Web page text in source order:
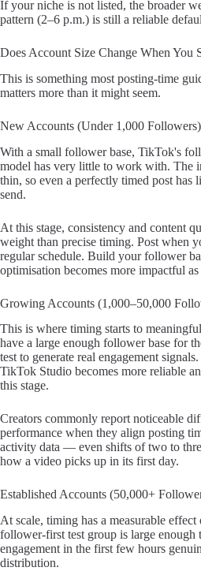
If your niche is not listed, the broader
pattern (2–6 p.m.) is still a reliable
Does Account Size Change When You
This is something most posting-time
matters more than it might seem.
New Accounts (Under 1,000 Followers)
With a small follower base, TikTok's
model has very little to work with. The
thin, so even a perfectly timed post has
send.
At this stage, consistency and content
weight than precise timing. Post when
regular schedule. Build your follower
optimisation becomes more impactful
Growing Accounts (1,000–50,000
This is where timing starts to
have a large enough follower base for
test to generate real engagement
TikTok Studio becomes more reliable
this stage.
Creators commonly report noticeable
performance when they align posting
activity data — even shifts of two to
how a video picks up in its first day.
Established Accounts (50,000+
At scale, timing has a measurable effect
follower-first test group is large enough
engagement in the first few hours
distribution.